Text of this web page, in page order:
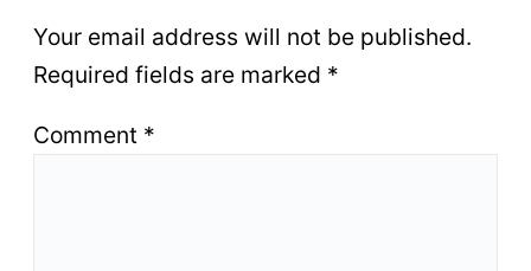
Your email address will not be published.
Required fields are marked *
Comment *